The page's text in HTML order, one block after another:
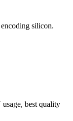
silicon.
best quality